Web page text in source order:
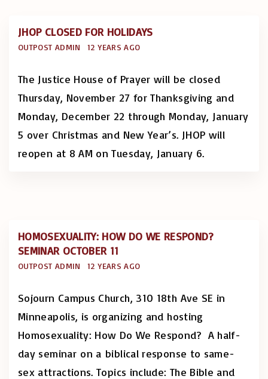
JHOP CLOSED FOR HOLIDAYS
OUTPOST ADMIN 12 YEARS AGO
The Justice House of Prayer will be closed
Thursday, November 27 for Thanksgiving and
Monday, December 22 through Monday, January
5 over Christmas and New Year’s. JHOP will
reopen at 8 AM on Tuesday, January 6.
HOMOSEXUALITY: HOW DO WE RESPOND?
SEMINAR OCTOBER 11
OUTPOST ADMIN 12 YEARS AGO
Sojourn Campus Church, 310 18th Ave SE in
Minneapolis, is organizing and hosting
Homosexuality: How Do We Respond? A half-
day seminar on a biblical response to same-
sex attractions. Topics include: The Bible and